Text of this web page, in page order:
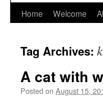
Skip
content
Home Welcome
Tag Archives:
A cat with
Posted on August 15,